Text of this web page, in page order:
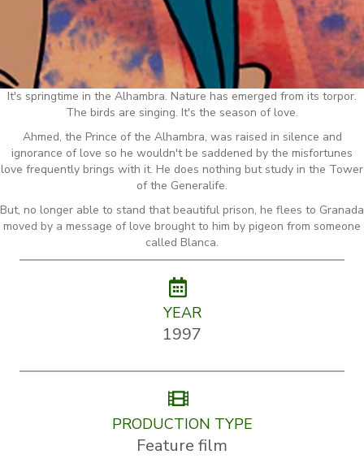
It's springtime in the Alhambra. Nature has emerged from its torpor.
The birds are singing. It's the season of love.
Ahmed, the Prince of the Alhambra, was raised in silence and
ignorance of love so he wouldn't be saddened by the misfortunes
love frequently brings with it. He does nothing but study in the Tower
of the Generalife.
But, no longer able to stand that beautiful prison, he flees to Granada
moved by a message of love brought to him by pigeon from someone
called Blanca.
YEAR
1997
PRODUCTION TYPE
Feature film